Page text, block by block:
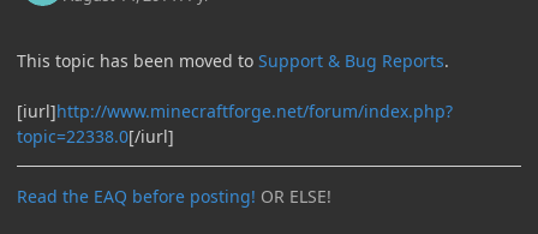
This topic has been moved to Support & Bug Reports.
[iurl]http://www.minecraftforge.net/forum/index.php?
topic=22338.0[/iurl]
Read the EAQ before posting! OR ELSE!